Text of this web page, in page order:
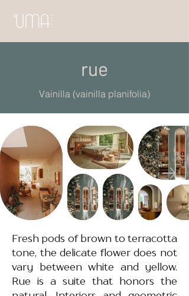
rue
Vainilla (vainilla planifolia)
Fresh pods of brown to terracotta
tone, the delicate flower does not
vary between white and yellow.
Rue is a suite that honors the